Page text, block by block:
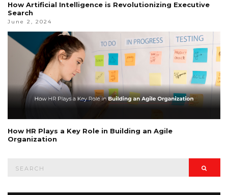
How Artificial Intelligence is Revolutionizing Executive
Search
June 2, 2024
How HR Plays a Key Role in Building an Agile
Organization